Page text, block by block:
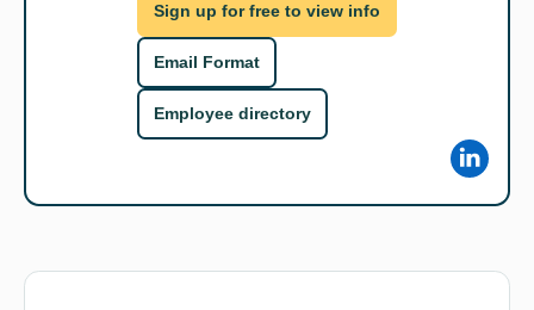
Sign up for free to view info
Email Format
Employee directory